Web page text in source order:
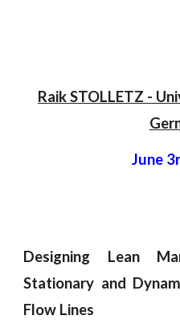
Raik STOLLETZ -
June
Designing Lean
Stationary and
Flow Lines